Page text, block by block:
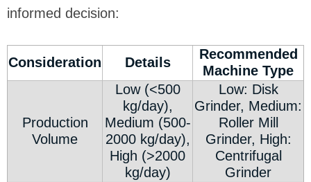
informed decision:
Consideration Details
Recommended
Machine Type
Production
Volume
Low (<500
kg/day),
Medium (500-
2000 kg/day),
High (>2000
kg/day)
Low: Disk
Grinder, Medium:
Roller Mill
Grinder, High:
Centrifugal
Grinder